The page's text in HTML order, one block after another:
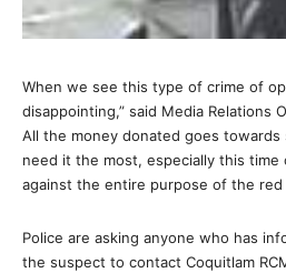
When we see this type of crime of
disappointing,” said Media Relations
All the money donated goes
need it the most, especially this time
against the entire purpose of the red
Police are asking anyone who has
the suspect to contact Coquitlam